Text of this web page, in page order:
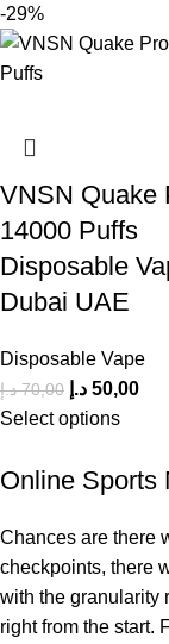
-29%
VNSN Quake
14000 Puffs
Disposable
Dubai UAE
Disposable Vape
70,00 د.إ 50,00 د.إ
Select options
Online Sports
Chances are there
checkpoints, there
with the granularity
right from the start.